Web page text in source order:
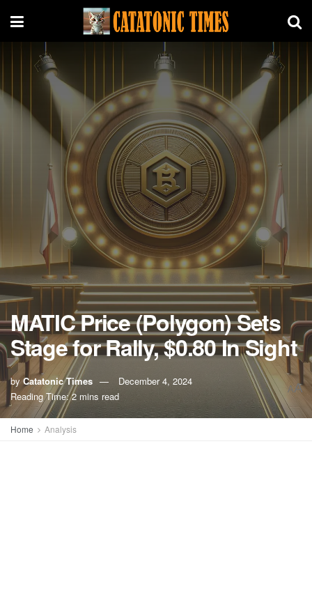
MATIC Price (Polygon) Sets
Stage for Rally, $0.80 In Sight
by Catatonic Times
December 4, 2024
Reading Time: 2 mins read
AA
Home Analysis